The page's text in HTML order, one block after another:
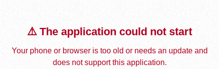
⚠️ The application could not start
Your phone or browser is too old or needs an update and
does not support this application.